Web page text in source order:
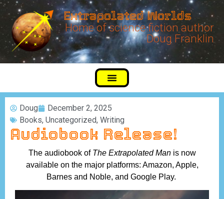
Extrapolated Worlds
Home of science fiction author
Doug Franklin
Doug
December 2, 2025
Books, Uncategorized, Writing
Audiobook Release!
The audiobook of The Extrapolated Manis now
available on the major platforms: Amazon, Apple,
Barnes and Noble, and Google Play.